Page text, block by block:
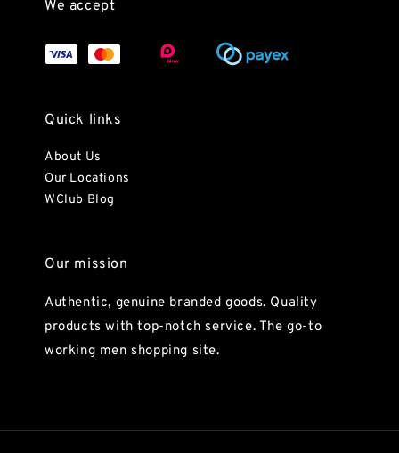
We accept
Quick links
About Us
Our Locations
WClub Blog
Our mission
Authentic, genuine branded goods. Quality
products with top-notch service. The go-to
working men shopping site.